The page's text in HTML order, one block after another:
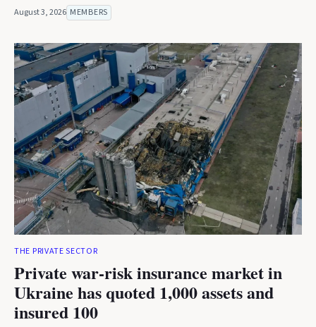
August 3, 2026 MEMBERS
THE PRIVATE SECTOR
Private war-risk insurance market in
Ukraine has quoted 1,000 assets and
insured 100